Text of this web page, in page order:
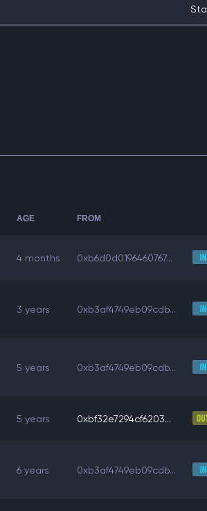
AGE FROM
4 months 0xb6d0d0196460767...
3 years 0xb3af4749eb09cdb...
5 years 0xb3af4749eb09cdb...
5 years 0xbf32e7294cf6203...
6 years 0xb3af4749eb09cdb...